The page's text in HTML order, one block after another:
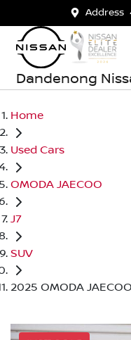
Address
Dandenong
Home
Used Cars
OMODA JAECOO
J7
SUV
2025 OMODA